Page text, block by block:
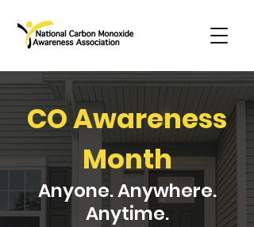
CO Awareness
Month
Anyone. Anywhere.
Anytime.